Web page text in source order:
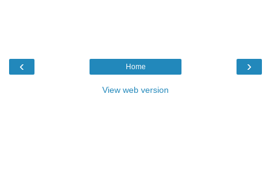
‹ ›
Home
View web version